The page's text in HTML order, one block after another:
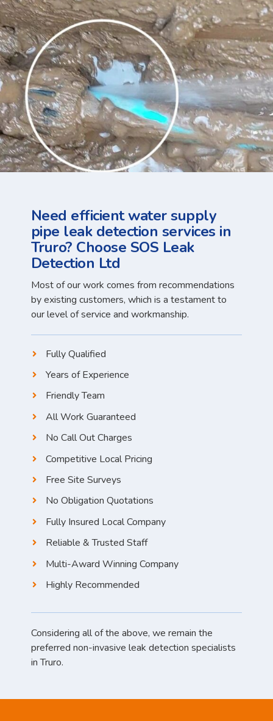
Need efficient water supply
pipe leak detection services in
Truro? Choose SOS Leak
Detection Ltd
Most of our work comes from recommendations
by existing customers, which is a testament to
our level of service and workmanship.
Fully Qualified
Years of Experience
Friendly Team
All Work Guaranteed
No Call Out Charges
Competitive Local Pricing
Free Site Surveys
No Obligation Quotations
Fully Insured Local Company
Reliable & Trusted Staff
Multi-Award Winning Company
Highly Recommended
Considering all of the above, we remain the
preferred non-invasive leak detection specialists
in Truro.